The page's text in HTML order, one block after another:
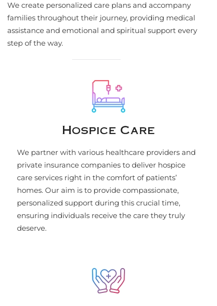
We create personalized care plans and accompany
families throughout their journey, providing medical
assistance and emotional and spiritual support every
step of the way.
Hospice Care
We partner with various healthcare providers and
private insurance companies to deliver hospice
care services right in the comfort of patients’
homes. Our aim is to provide compassionate,
personalized support during this crucial time,
ensuring individuals receive the care they truly
deserve.